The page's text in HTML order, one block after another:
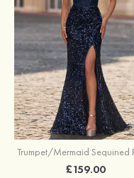
£159.00